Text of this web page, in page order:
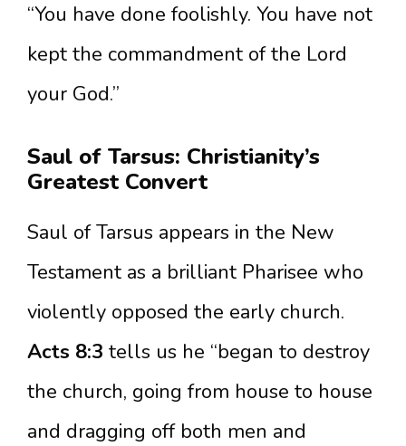
“You have done foolishly. You have not
kept the commandment of the Lord
your God.”
Saul of Tarsus: Christianity’s
Greatest Convert
Saul of Tarsus appears in the New
Testament as a brilliant Pharisee who
violently opposed the early church.
Acts 8:3 tells us he “began to destroy
the church, going from house to house
and dragging off both men and